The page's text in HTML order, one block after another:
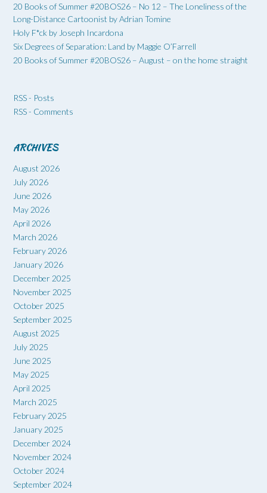
20 Books of Summer #20BOS26 – No 12 – The Loneliness of the
Long-Distance Cartoonist by Adrian Tomine
Holy F*ck by Joseph Incardona
Six Degrees of Separation: Land by Maggie O’Farrell
20 Books of Summer #20BOS26 – August – on the home straight
RSS - Posts
RSS - Comments
ARCHIVES
August 2026
July 2026
June 2026
May 2026
April 2026
March 2026
February 2026
January 2026
December 2025
November 2025
October 2025
September 2025
August 2025
July 2025
June 2025
May 2025
April 2025
March 2025
February 2025
January 2025
December 2024
November 2024
October 2024
September 2024